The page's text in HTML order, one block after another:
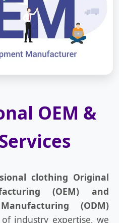
OEM &
clothing Original
(OEM) and
(ODM)
industry expertise, we